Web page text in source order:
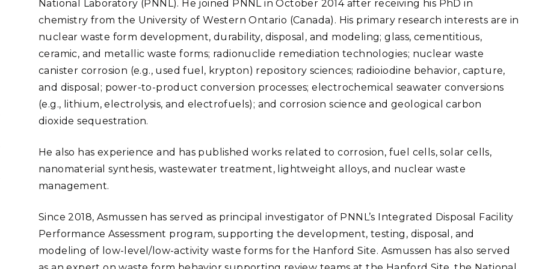
Nuclear Energy
Renewable Energy
Transportation
Stakeholder Engagement
Systems Integration &
Deployment
Threat Analysis
Software Engineering
Computational Mathematics &
Statistics
FEATURED RESEARCH
(Marine and
Radiochemical Processing
Laboratory
Shallow Underground
Laboratory
National Laboratory (PNNL). He joined PNNL in October 2014 after receiving his PhD in
chemistry from the University of Western Ontario (Canada). His primary research interests are in
nuclear waste form development, durability, disposal, and modeling; glass, cementitious,
ceramic, and metallic waste forms; radionuclide remediation technologies; nuclear waste
canister corrosion (e.g., used fuel, krypton) repository sciences; radioiodine behavior, capture,
and disposal; power-to-product conversion processes; electrochemical seawater conversions
(e.g., lithium, electrolysis, and electrofuels); and corrosion science and geological carbon
dioxide sequestration.
He also has experience and has published works related to corrosion, fuel cells, solar cells,
nanomaterial synthesis, wastewater treatment, lightweight alloys, and nuclear waste
management.
Since 2018, Asmussen has served as principal investigator of PNNL’s Integrated Disposal Facility
Performance Assessment program, supporting the development, testing, disposal, and
modeling of low-level/low-activity waste forms for the Hanford Site. Asmussen has also served